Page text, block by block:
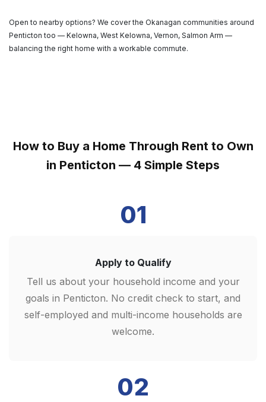
Open to nearby options? We cover the Okanagan communities around
Penticton too — Kelowna, West Kelowna, Vernon, Salmon Arm —
balancing the right home with a workable commute.
How to Buy a Home Through Rent to Own
in Penticton — 4 Simple Steps
01
Apply to Qualify
Tell us about your household income and your
goals in Penticton. No credit check to start, and
self-employed and multi-income households are
welcome.
02